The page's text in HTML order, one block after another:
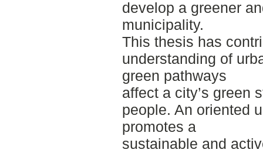
develop a greener
municipality.
This thesis has
understanding of
green pathways
affect a city’s green
people. An oriented
promotes a
sustainable and